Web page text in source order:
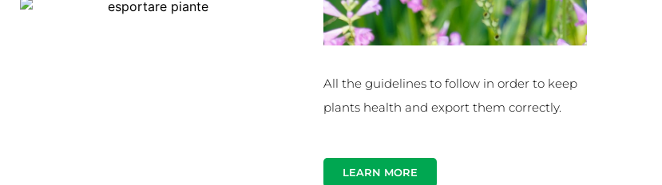
All the guidelines to follow in order to keep
plants health and export them correctly.
LEARN MORE